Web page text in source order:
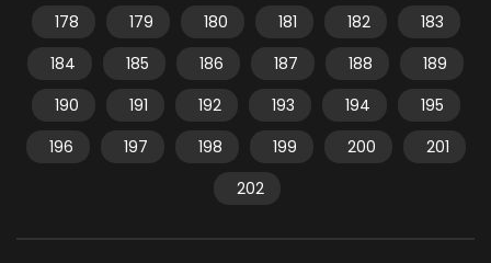
178
179 180 181 182
183
184
185 186 187 188
189
190
191 192 193 194
195
196
197 198 199 200
201
202